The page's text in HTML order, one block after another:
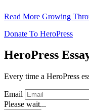
Read More Growing
Donate To HeroPress
HeroPress
Every time a HeroPress
Email
Please wait...